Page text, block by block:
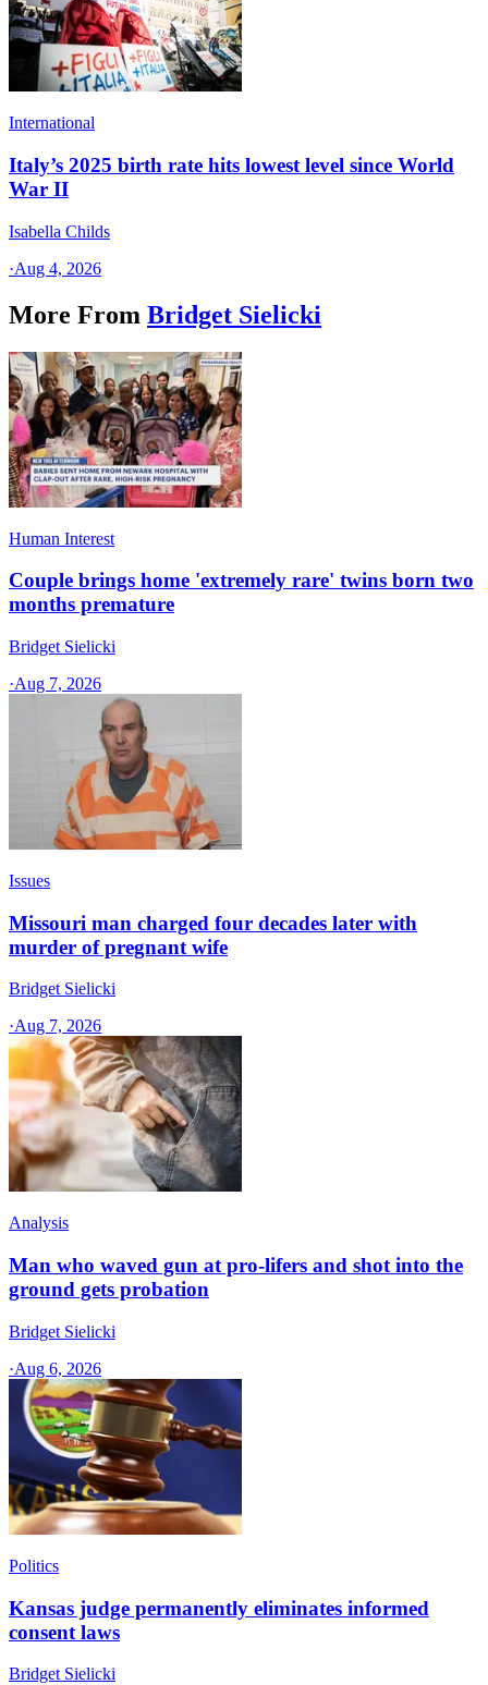
International
Italy’s 2025 birth rate hits lowest level since World
War II
Isabella Childs
·Aug 4, 2026
More From Bridget Sielicki
Human Interest
Couple brings home 'extremely rare' twins born two
months premature
Bridget Sielicki
·Aug 7, 2026
Issues
Missouri man charged four decades later with
murder of pregnant wife
Bridget Sielicki
·Aug 7, 2026
Analysis
Man who waved gun at pro-lifers and shot into the
ground gets probation
Bridget Sielicki
·Aug 6, 2026
Politics
Kansas judge permanently eliminates informed
consent laws
Bridget Sielicki